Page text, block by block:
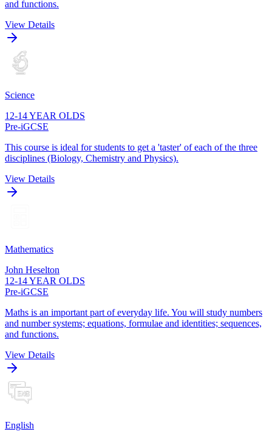
and functions.
View Details
Science
12-14 YEAR OLDS
Pre-iGCSE
This course is ideal for students to get a 'taster' of each of the three
disciplines (Biology, Chemistry and Physics).
View Details
Mathematics
John Heselton
12-14 YEAR OLDS
Pre-iGCSE
Maths is an important part of everyday life. You will study numbers
and number systems; equations, formulae and identities; sequences,
and functions.
View Details
English